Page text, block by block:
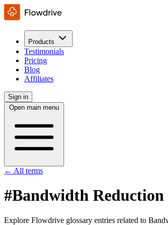
Products
Testimonials
Pricing
Blog
Affiliates
Sign in
Open main menu
← All terms
#Bandwidth Reduction
Explore Flowdrive glossary entries related to